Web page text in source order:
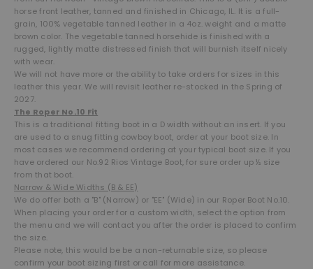
horse front leather, tanned and finished in Chicago, IL. It is a full-
grain, 100% vegetable tanned leather in a 4oz. weight and a matte
brown color. The vegetable tanned horsehide is finished with a
rugged, lightly matte distressed finish that will burnish itself nicely
with wear.
We will not have more or the ability to take orders for sizes in this
leather this year. We will revisit leather re-stocked in the Spring of
2027.
The Roper No.10 Fit
This is a traditional fitting boot in a D width without an insert. If you
are used to a snug fitting cowboy boot, order at your boot size. In
most cases we recommend ordering at your typical boot size. If you
have ordered our No.92 Rios Vintage Boot, for sure order up ½ size
from that boot.
Narrow & Wide Widths (B & EE)
We do offer both a "B" (Narrow) or "EE" (Wide) in our Roper Boot No.10.
When placing your order for a custom width, select the option from
the menu and we will contact you after the order is placed to confirm
the size.
Please note, this would be be a non-returnable size, so please
confirm your boot sizing first or call for more assistance.